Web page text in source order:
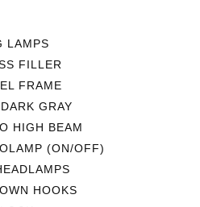
LAMPS
FILLER
FRAME
GRAY
HIGH BEAM
(ON/OFF)
HOOKS